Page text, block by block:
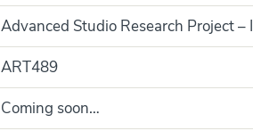
Advanced Studio Research Project
ART489
Coming soon…